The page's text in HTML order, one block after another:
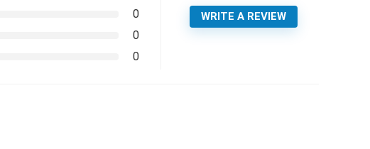
0
0
0
WRITE A REVIEW